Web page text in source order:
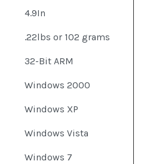
4.9In
.22lbs or 102 grams
32-Bit ARM
Windows 2000
Windows XP
Windows Vista
Windows 7